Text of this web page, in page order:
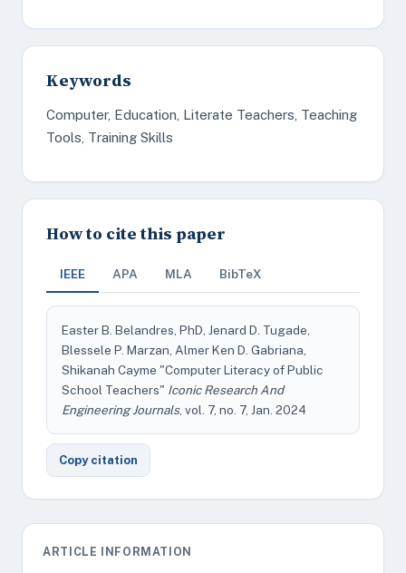
Keywords
Computer, Education, Literate Teachers, Teaching
Tools, Training Skills
How to cite this paper
IEEE APA MLA BibTeX
Easter B. Belandres, PhD, Jenard D. Tugade,
Blessele P. Marzan, Almer Ken D. Gabriana,
Shikanah Cayme "Computer Literacy of Public
School Teachers" Iconic Research And
Engineering Journals, vol. 7, no. 7, Jan. 2024
Copy citation
ARTICLE INFORMATION